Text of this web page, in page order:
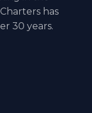
has
30 years.